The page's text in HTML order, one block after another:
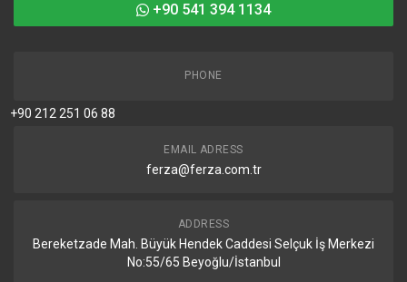
+90 541 394 1134
PHONE
+90 212 251 06 88
EMAIL ADRESS
ferza@ferza.com.tr
ADDRESS
Bereketzade Mah. Büyük Hendek Caddesi Selçuk İş Merkezi
No:55/65 Beyoğlu/İstanbul